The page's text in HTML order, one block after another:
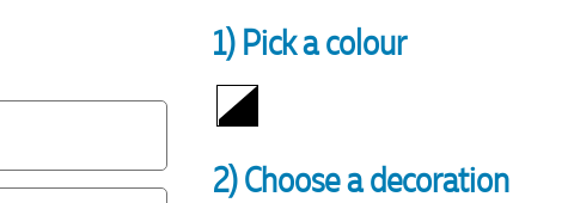
1) Pick a colour
2) Choose a decoration